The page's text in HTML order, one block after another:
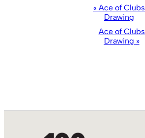
Navigation
« Ace of Clubs
Drawing
Ace of Clubs
Drawing »